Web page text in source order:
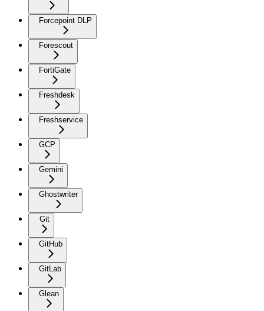
Forcepoint DLP
Forescout
FortiGate
Freshdesk
Freshservice
GCP
Gemini
Ghostwriter
Git
GitHub
GitLab
Glean